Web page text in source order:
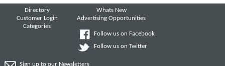
Directory
Customer Login
Categories
Whats New
Advertising Opportunities
Follow us on Facebook
Follow us on Twitter
Sign up to our Newsletters